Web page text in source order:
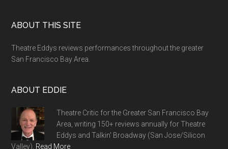
Footer
ABOUT THIS SITE
Theatre Eddys reviews performances throughout the greater
San Francisco Bay Area.
ABOUT EDDIE
Theatre Critic for the Greater San Francisco Bay
Area, writing 150+ reviews annually for Theatre
Eddys and Talkin' Broadway (San Jose/Silicon
Valley). Read More